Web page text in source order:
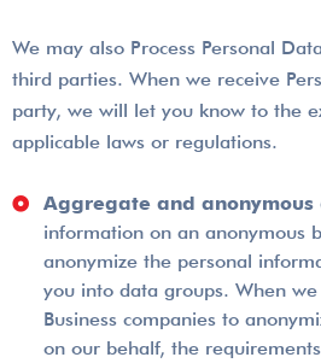
We may also Process Personal
third parties. When we receive
party, we will let you know to the
applicable laws or regulations.
Aggregate and anonymous
information on an anonymous
anonymize the personal
you into data groups. When
Business companies to
on our behalf, the